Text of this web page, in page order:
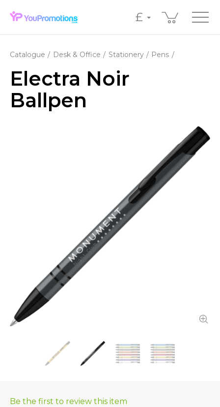
£
Catalogue Desk & Office Stationery Pens
Electra Noir
Ballpen
Be the first to review this item